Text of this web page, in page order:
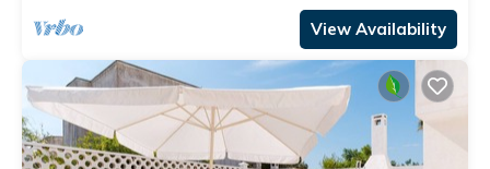
View Availability